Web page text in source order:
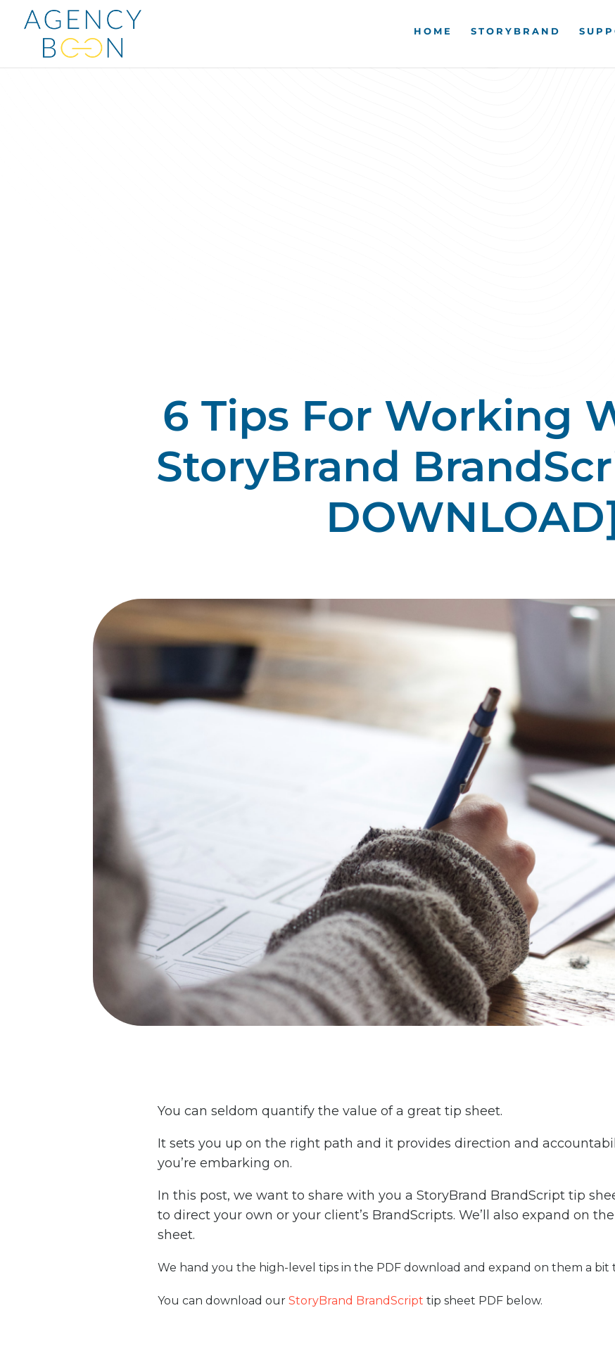
HOME STORYBRAND
6 Tips For Working
StoryBrand
You can seldom quantify the value of a great tip sheet.
It sets you up on the right path and it provides direction and
you’re embarking on.
In this post, we want to share with you a StoryBrand BrandScript tip
to direct your own or your client’s BrandScripts. We’ll also expand on
sheet.
We hand you the high-level tips in the PDF download and expand on them a
You can download our StoryBrand BrandScript tip sheet PDF below.